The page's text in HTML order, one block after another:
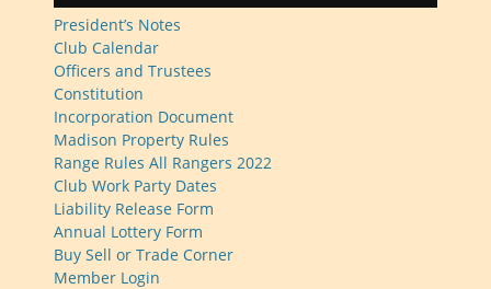
President’s Notes
Club Calendar
Officers and Trustees
Constitution
Incorporation Document
Madison Property Rules
Range Rules All Rangers 2022
Club Work Party Dates
Liability Release Form
Annual Lottery Form
Buy Sell or Trade Corner
Member Login